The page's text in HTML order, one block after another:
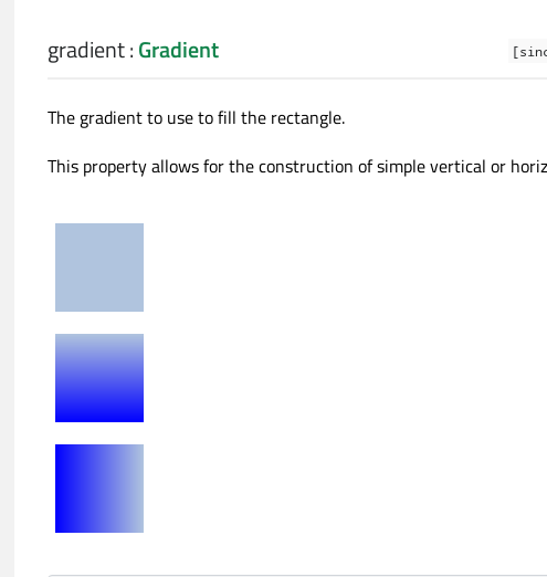
gradient:Gradient
The gradient to use to fill the rectangle.
This property allows for the construction of simple vertical or